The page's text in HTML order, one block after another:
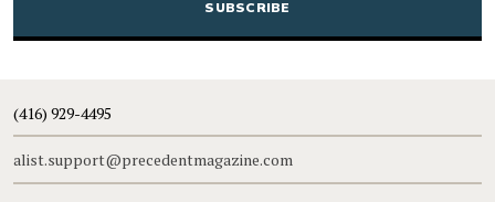
(416) 929-4495
alist.support@precedentmagazine.com